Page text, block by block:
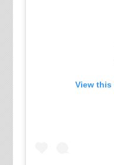
View